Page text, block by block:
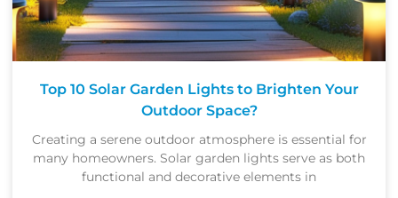
Top 10 Solar Garden Lights to Brighten Your
Outdoor Space?
Creating a serene outdoor atmosphere is essential for
many homeowners. Solar garden lights serve as both
functional and decorative elements in